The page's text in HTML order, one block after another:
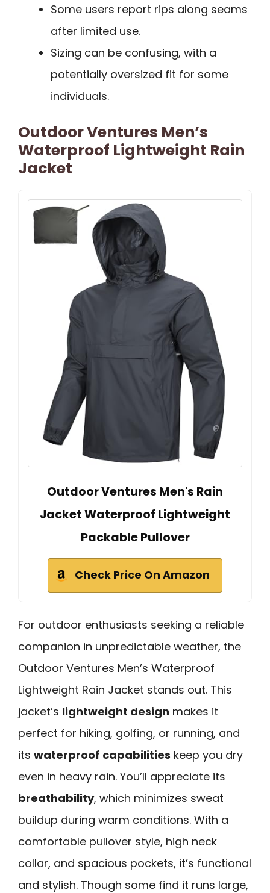
Some users report rips along seams
after limited use.
Sizing can be confusing, with a
potentially oversized fit for some
individuals.
Outdoor Ventures Men’s
Waterproof Lightweight Rain
Jacket
Outdoor Ventures Men's Rain
Jacket Waterproof Lightweight
Packable Pullover
Check Price On Amazon
For outdoor enthusiasts seeking a reliable
companion in unpredictable weather, the
Outdoor Ventures Men’s Waterproof
Lightweight Rain Jacket stands out. This
jacket’s lightweight design makes it
perfect for hiking, golfing, or running, and
its waterproof capabilities keep you dry
even in heavy rain. You’ll appreciate its
breathability, which minimizes sweat
buildup during warm conditions. With a
comfortable pullover style, high neck
collar, and spacious pockets, it’s functional
and stylish. Though some find it runs large,